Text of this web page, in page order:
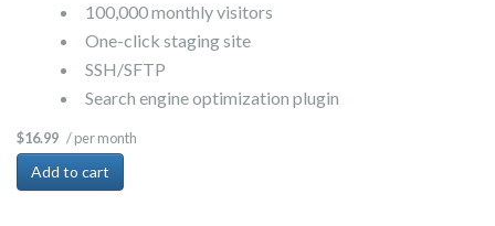
100,000 monthly visitors
One-click staging site
SSH/SFTP
Search engine optimization plugin
$16.99 / per month
Add to cart